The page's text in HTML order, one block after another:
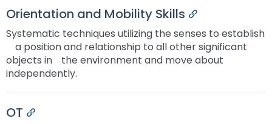
Orientation and Mobility Skills
Permalink
Systematic techniques utilizing the senses to establish
ﾠa position and relationship to all other significant
objects inﾠthe environment and move about
independently.
OT
Permalink